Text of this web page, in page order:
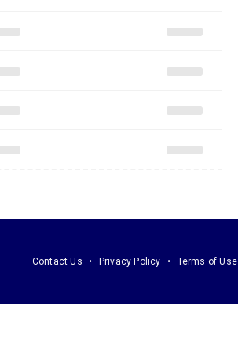
Contact Us Privacy Policy Terms of Use